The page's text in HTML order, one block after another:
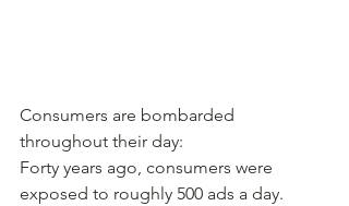
Consumers are bombarded
throughout their day:
Forty years ago, consumers were
exposed to roughly 500 ads a day.